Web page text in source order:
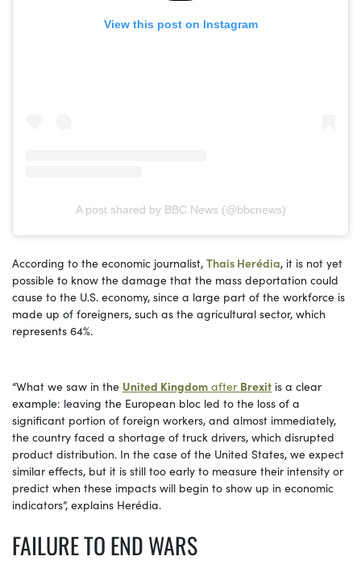
View this post on Instagram
A post shared by BBC News (@bbcnews)
According to the economic journalist, Thais Herédia, it is not yet
possible to know the damage that the mass deportation could
cause to the U.S. economy, since a large part of the workforce is
made up of foreigners, such as the agricultural sector, which
represents 64%.
“What we saw in the United Kingdom after Brexit is a clear
example: leaving the European bloc led to the loss of a
significant portion of foreign workers, and almost immediately,
the country faced a shortage of truck drivers, which disrupted
product distribution. In the case of the United States, we expect
similar effects, but it is still too early to measure their intensity or
predict when these impacts will begin to show up in economic
indicators”, explains Herédia.
FAILURE TO END WARS